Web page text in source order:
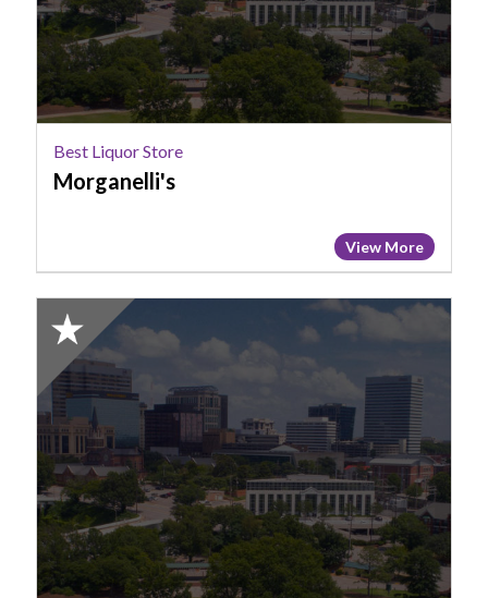
Best Liquor Store
Morganelli's
View More
2025
Honorable
Mention:
Best
Liquor
Store,
Bottles
Beverage
Superstore
-
Columbia